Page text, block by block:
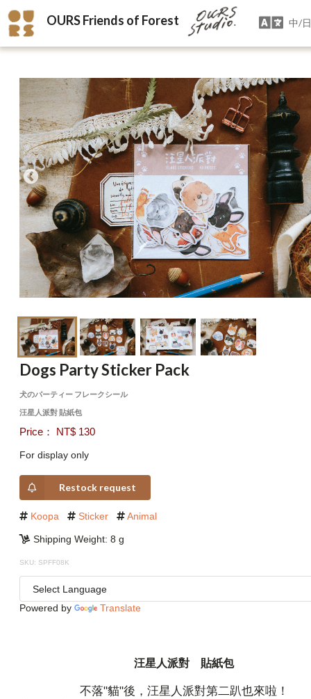
OURS Friends of Forest 中/
Dogs Party Sticker Pack
犬のパーティー フレークシール
汪星人派對 貼紙包
Price： NT$ 130
For display only
Restock request
Koopa Sticker Animal
Shipping Weight: 8 g
SKU: SPFF08K
Powered by Translate
汪星人派對 貼紙包
不落"貓"後，汪星人派對第二趴也來啦！